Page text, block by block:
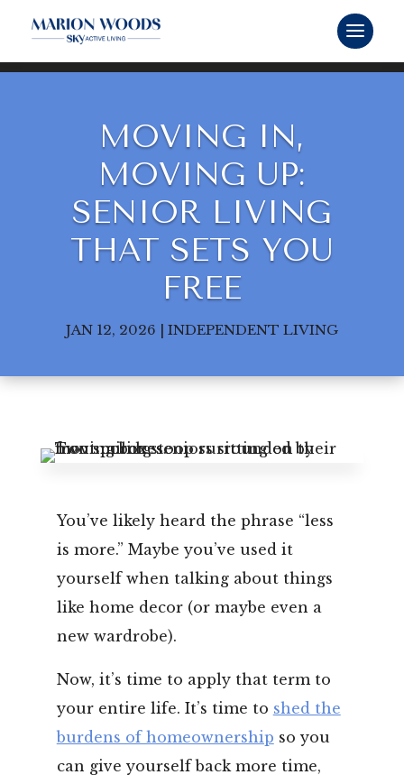
MOVING IN,
MOVING UP:
SENIOR LIVING
THAT SETS YOU
FREE
JAN 12, 2026 | INDEPENDENT LIVING
You’ve likely heard the phrase “less
is more.” Maybe you’ve used it
yourself when talking about things
like home decor (or maybe even a
new wardrobe).
Now, it’s time to apply that term to
your entire life. It’s time to shed the
burdens of homeownership so you
can give yourself back more time,